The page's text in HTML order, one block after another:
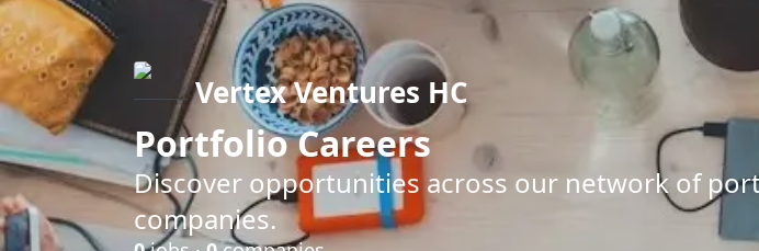
Vertex Ventures HC
Portfolio Careers
Discover opportunities across our network of
companies.